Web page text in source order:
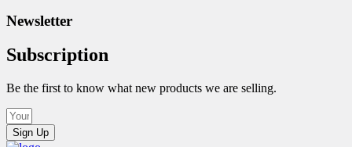
Newsletter
Subscription
Be the first to know what new products we are selling.
Sign Up